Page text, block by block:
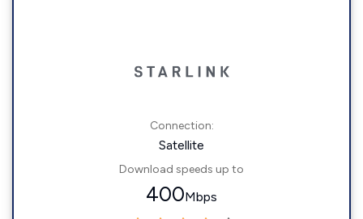
Connection:
Satellite
Download speeds up to
400Mbps